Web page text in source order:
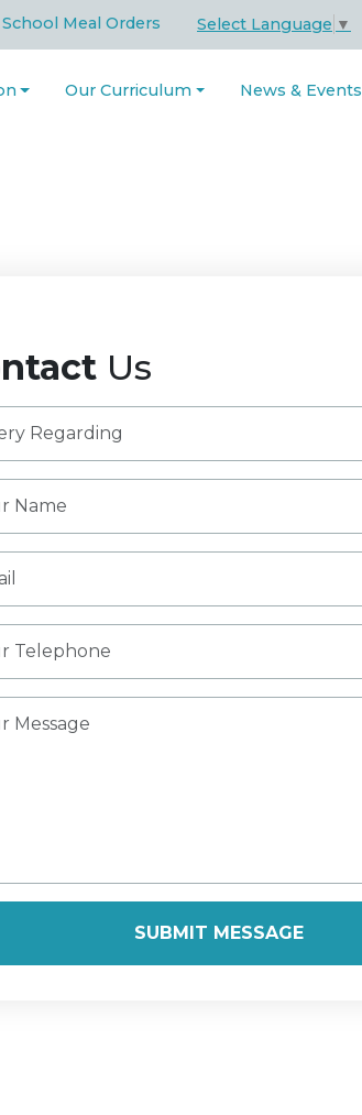
School Meal Orders Select Language ▼
Our Curriculum News & Events
Us
SUBMIT MESSAGE